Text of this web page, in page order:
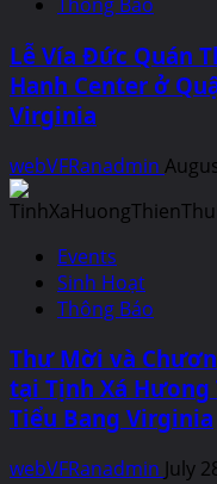
Lễ Vía Đức Quán
Hanh Center ở
Virginia
webVFRanadmin
Events
Sinh Hoạt
Thông Báo
Thư Mời và
tại Tịnh Xá
Tiểu Bang Virginia
webVFRanadmin July